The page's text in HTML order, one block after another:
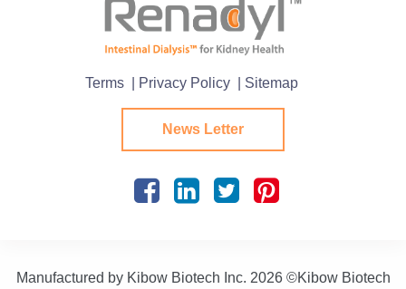
Terms | Privacy Policy | Sitemap
News Letter
Manufactured by Kibow Biotech Inc. 2026 ©Kibow Biotech